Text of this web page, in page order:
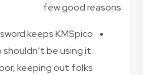
few good reasons:
keeps KMSpico
be using it.
keeping out folks